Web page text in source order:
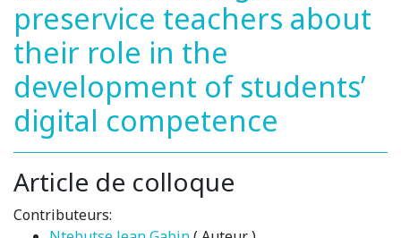
preservice teachers about
their role in the
development of students’
digital competence
Article de colloque
Contributeurs: